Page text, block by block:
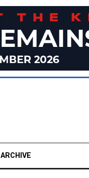
ARCHIVE